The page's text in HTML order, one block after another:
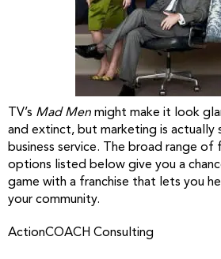
TV’s Mad Men might make it look
and extinct, but marketing is actually
business service. The broad range of
options listed below give you a
game with a franchise that lets you
your community.
ActionCOACH Consulting